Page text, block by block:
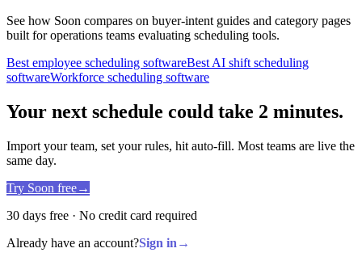
See how Soon compares on buyer-intent guides and category pages
built for operations teams evaluating scheduling tools.
Best employee scheduling softwareBest AI shift scheduling
softwareWorkforce scheduling software
Your next schedule could take 2 minutes.
Import your team, set your rules, hit auto-fill. Most teams are live the
same day.
Try Soon free→
30 days free · No credit card required
Already have an account?Sign in →